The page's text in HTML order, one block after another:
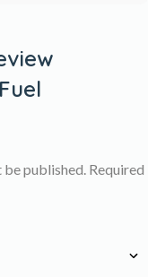
be published. Required